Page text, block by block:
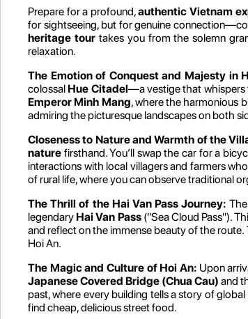
Prepare for a profound,authentic Vietnam
for sightseeing, but for genuine
heritage tourtakes you from the solemn
relaxation.
The Emotion of Conquest and Majesty in
colossal Hue Citadel—a vestige that whispers
Emperor Minh Mang, where the harmonious
admiring the picturesque landscapes on both
Closeness to Nature and Warmth of the
nature firsthand. You’ll swap the car for a
interactions with local villagers and farmers
of rural life, where you can observe traditional
The Thrill of the Hai Van Pass Journey:
legendary Hai Van Pass("Sea Cloud Pass").
and reflect on the immense beauty of the
Hoi An.
The Magic and Culture of Hoi An:Upon
Japanese Covered Bridge (Chua Cau) and
past, where every building tells a story of
find cheap, delicious street food.